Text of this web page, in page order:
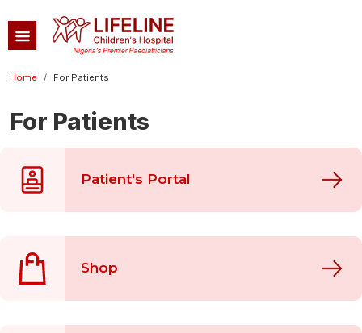
Breadcrumb
Home For Patients
For Patients
Patient's Portal
Shop